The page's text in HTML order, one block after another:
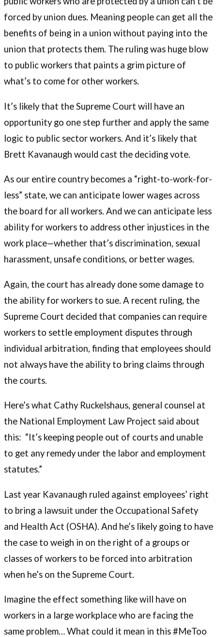
forced by union dues. Meaning people can get all the
benefits of being in a union without paying into the
union that protects them. The ruling was huge blow
to public workers that paints a grim picture of
what’s to come for other workers.
It’s likely that the Supreme Court will have an
opportunity go one step further and apply the same
logic to public sector workers. And it’s likely that
Brett Kavanaugh would cast the deciding vote.
As our entire country becomes a “right-to-work-for-
less” state, we can anticipate lower wages across
the board for all workers. And we can anticipate less
ability for workers to address other injustices in the
work place—whether that’s discrimination, sexual
harassment, unsafe conditions, or better wages.
Again, the court has already done some damage to
the ability for workers to sue. A recent ruling, the
Supreme Court decided that companies can require
workers to settle employment disputes through
individual arbitration, finding that employees should
not always have the ability to bring claims through
the courts.
Here’s what Cathy Ruckelshaus, general counsel at
the National Employment Law Project said about
this: “It’s keeping people out of courts and unable
to get any remedy under the labor and employment
statutes.”
Last year Kavanaugh ruled against employees’ right
to bring a lawsuit under the Occupational Safety
and Health Act (OSHA). And he’s likely going to have
the case to weigh in on the right of a groups or
classes of workers to be forced into arbitration
when he’s on the Supreme Court.
Imagine the effect something like will have on
workers in a large workplace who are facing the
same problem… What could it mean in this #MeToo